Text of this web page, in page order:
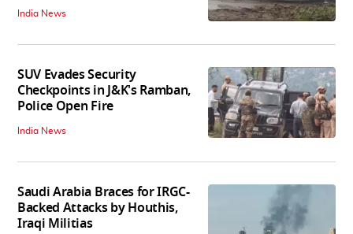
India News
SUV Evades Security
Checkpoints in J&K's Ramban,
Police Open Fire
India News
Saudi Arabia Braces for IRGC-
Backed Attacks by Houthis,
Iraqi Militias